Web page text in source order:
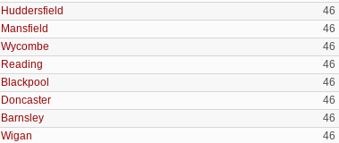
Huddersfield 46
Mansfield 46
Wycombe 46
Reading 46
Blackpool 46
Doncaster 46
Barnsley 46
Wigan 46